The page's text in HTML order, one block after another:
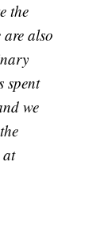
the
also
spent
we
at